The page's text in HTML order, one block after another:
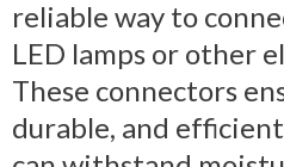
reliable way to
LED lamps or other
These connectors
durable, and